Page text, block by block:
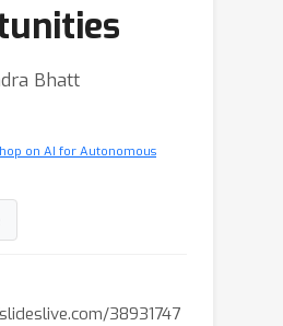
Bhatt
on AI for Autonomous
38931747